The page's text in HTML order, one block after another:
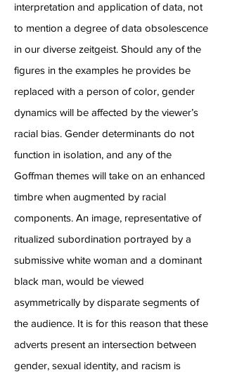
interpretation and application of data, not
to mention a degree of data obsolescence
in our diverse zeitgeist. Should any of the
figures in the examples he provides be
replaced with a person of color, gender
dynamics will be affected by the viewer’s
racial bias. Gender determinants do not
function in isolation, and any of the
Goffman themes will take on an enhanced
timbre when augmented by racial
components. An image, representative of
ritualized subordination portrayed by a
submissive white woman and a dominant
black man, would be viewed
asymmetrically by disparate segments of
the audience. It is for this reason that these
adverts present an intersection between
gender, sexual identity, and racism is